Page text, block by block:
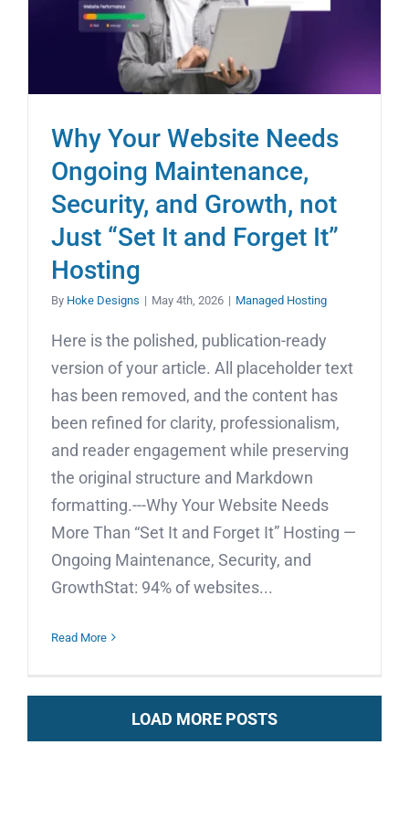
Why Your Website Needs
Ongoing Maintenance,
Security, and Growth, not
Just “Set It and Forget It”
Hosting
By Hoke Designs | May 4th, 2026 | Managed Hosting
Here is the polished, publication-ready
version of your article. All placeholder text
has been removed, and the content has
been refined for clarity, professionalism,
and reader engagement while preserving
the original structure and Markdown
formatting.---Why Your Website Needs
More Than “Set It and Forget It” Hosting —
Ongoing Maintenance, Security, and
GrowthStat: 94% of websites...
Read More
LOAD MORE POSTS